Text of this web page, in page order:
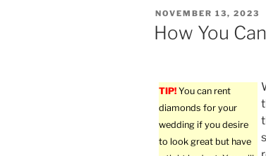
POSTED
ON
NOVEMBER 13, 2023
How You
TIP! You can rent
diamonds for your
wedding if you desire
to look great but have